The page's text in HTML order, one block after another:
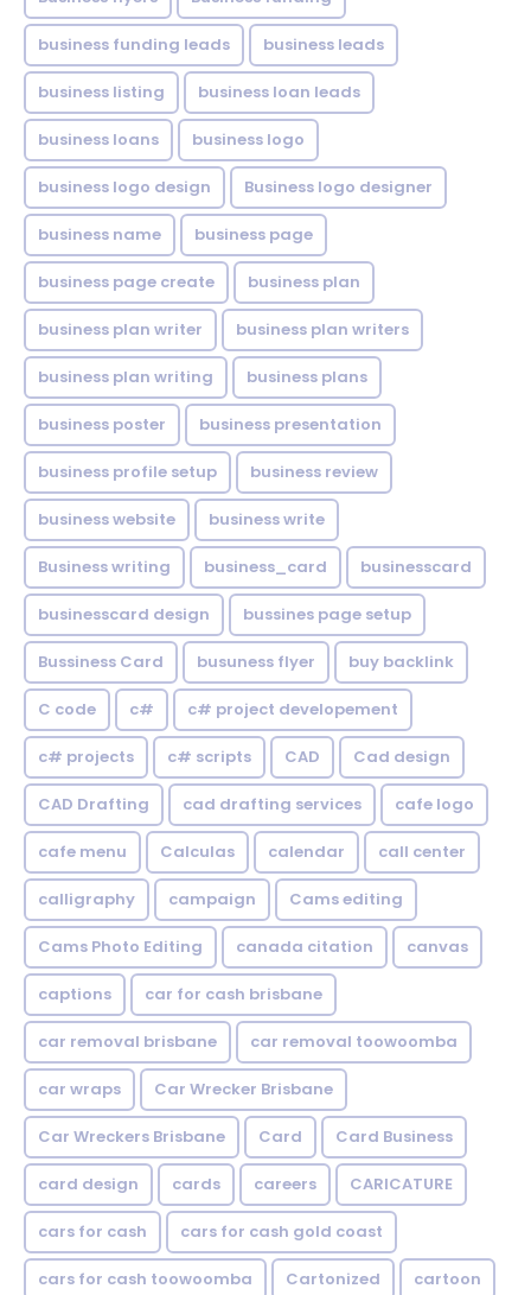
business funding leads business leads
business listing business loan leads
business loans business logo
business logo design Business logo designer
business name business page
business page create business plan
business plan writer business plan writers
business plan writing business plans
business poster business presentation
business profile setup business review
business website business write
Business writing business_card businesscard
businesscard design bussines page setup
Bussiness Card busuness flyer buy backlink
C code c# c# project developement
c# projects c# scripts CAD Cad design
CAD Drafting cad drafting services cafe logo
cafe menu Calculas calendar call center
calligraphy campaign Cams editing
Cams Photo Editing canada citation canvas
captions car for cash brisbane
car removal brisbane car removal toowoomba
car wraps Car Wrecker Brisbane
Car Wreckers Brisbane Card Card Business
card design cards careers CARICATURE
cars for cash cars for cash gold coast
cars for cash toowoomba Cartonized cartoon